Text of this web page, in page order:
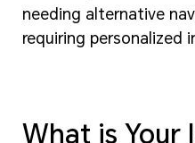
needing alternative
requiring personalized
What is Your